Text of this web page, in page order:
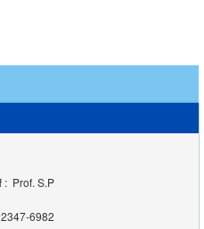
: Prof. S.P
6982